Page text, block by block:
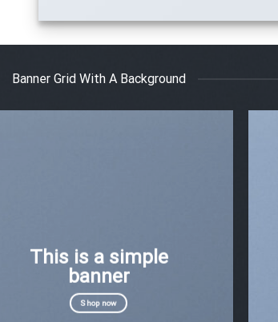
Banner Grid With A Background
This is a simple
banner
Shop now